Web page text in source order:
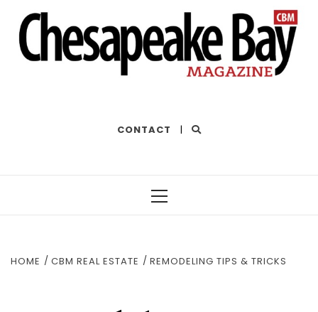
CONTACT |
HOME CBM REAL ESTATE REMODELING TIPS & TRICKS